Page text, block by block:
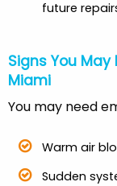
future
Signs You May
Miami
You may need
Warm air
Sudden